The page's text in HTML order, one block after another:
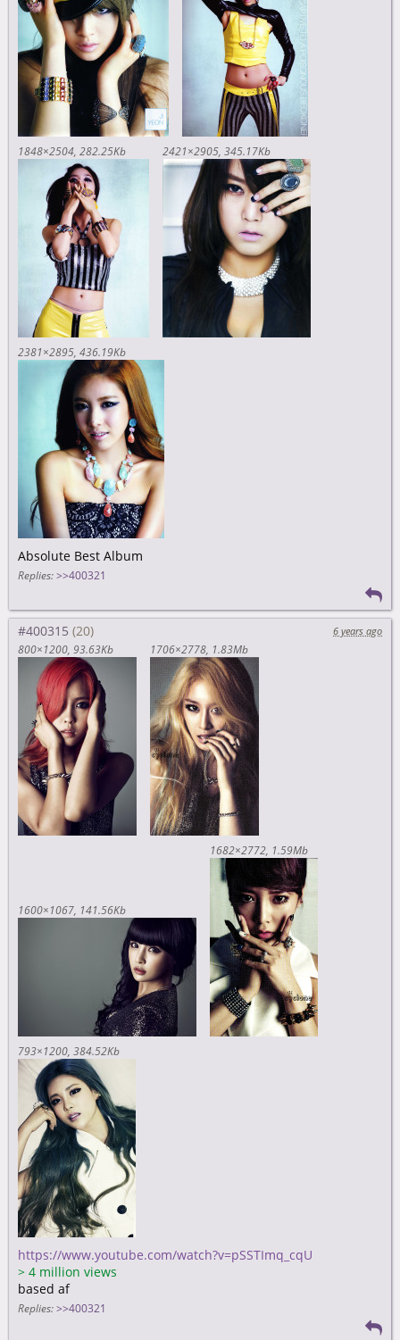
1848×2504 282.25Kb 2421×2905 345.17Kb
2381×2895 436.19Kb
Absolute Best Album
Replies: >>400321
#400315
6 years ago
800×1200 93.63Kb 1706×2778 1.83Mb
1600×1067 141.56Kb
1682×2772 1.59Mb
793×1200 384.52Kb
https://www.youtube.com/watch?v=pSSTImq_cqU
> 4 million views
based af
Replies: >>400321